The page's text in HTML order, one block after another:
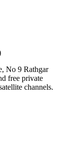
No 9 Rathgar
free private
channels.